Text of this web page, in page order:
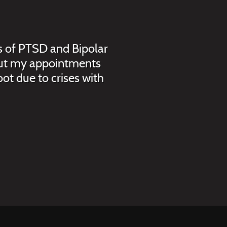
of PTSD and Bipolar
my appointments
due to crises with